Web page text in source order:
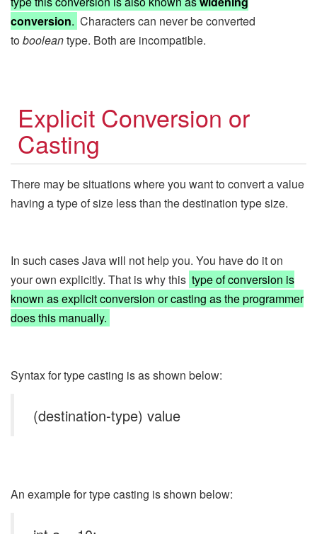
conversion. Characters can never be converted
tobooleantype. Both are incompatible.
Explicit Conversion or
Casting
There may be situations where you want to convert a value
having a type of size less than the destination type size.
In such cases Java will not help you. You have do it on
your own explicitly. That is why this type of conversion is
known as explicit conversion or casting as the programmer
does this manually.
Syntax for type casting is as shown below:
(destination-type) value
An example for type casting is shown below: